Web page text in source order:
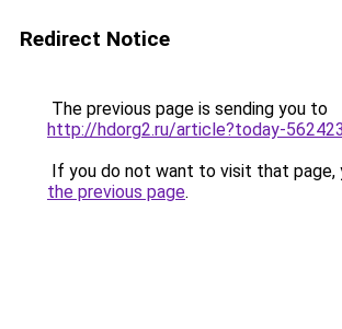
Redirect Notice
The previous page is sending you to
http://hdorg2.ru/article?today-
If you do not want to visit that page,
the previous page.